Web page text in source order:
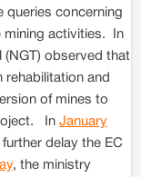
queries concerning
mining activities. In
(NGT) observed that
and
of mines to
In January
delay the EC
, the ministry